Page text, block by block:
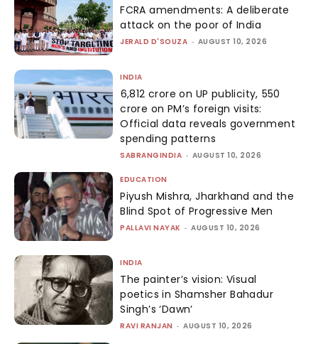
FCRA amendments: A deliberate
attack on the poor of India
JERALD D'SOUZA - AUGUST 10, 2026
INDIA
₹6,812 crore on UP publicity, ₹550
crore on PM’s foreign visits:
Official data reveals government
spending patterns
SABRANGINDIA - AUGUST 10, 2026
EDUCATION
Piyush Mishra, Jharkhand and the
Blind Spot of Progressive Men
PALLAVI NAYAK - AUGUST 10, 2026
INDIA
The painter’s vision: Visual
poetics in Shamsher Bahadur
Singh’s ‘Dawn’
RAVI RANJAN - AUGUST 10, 2026